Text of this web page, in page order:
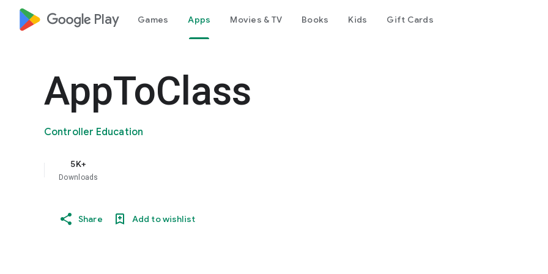
google_logo Play Games Apps Movies & TV Books Kids Gift Cards
AppToClass
Controller Education
5K+
Downloads
Share Add to wishlist